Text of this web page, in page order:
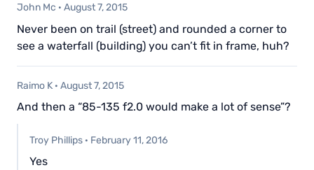
John Mc · August 7, 2015
Never been on trail (street) and rounded a corner to
see a waterfall (building) you can’t fit in frame, huh?
Raimo K · August 7, 2015
And then a “85-135 f2.0 would make a lot of sense”?
Troy Phillips · February 11, 2016
Yes